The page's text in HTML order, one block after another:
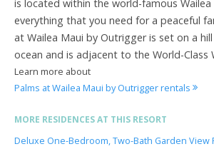
is located within the world-famous Wailea
everything that you need for a peaceful
at Wailea Maui by Outrigger is set on a
ocean and is adjacent to the World-Class
Learn more about
Palms at Wailea Maui by Outrigger rentals
MORE RESIDENCES AT THIS RESORT
Deluxe One-Bedroom, Two-Bath Garden View